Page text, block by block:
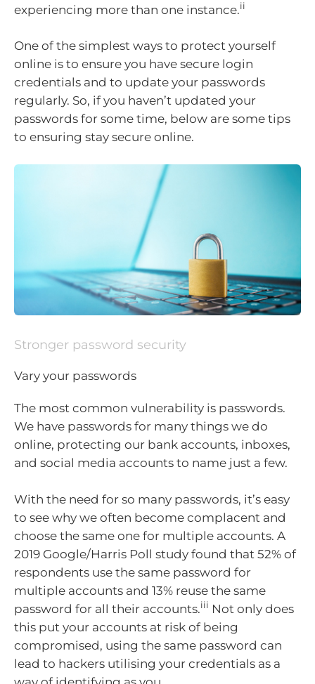
experiencing more than one instance.ii
One of the simplest ways to protect yourself
online is to ensure you have secure login
credentials and to update your passwords
regularly. So, if you haven’t updated your
passwords for some time, below are some tips
to ensuring stay secure online.
Stronger password security
Vary your passwords
The most common vulnerability is passwords.
We have passwords for many things we do
online, protecting our bank accounts, inboxes,
and social media accounts to name just a few.
With the need for so many passwords, it’s easy
to see why we often become complacent and
choose the same one for multiple accounts. A
2019 Google/Harris Poll study found that 52% of
respondents use the same password for
multiple accounts and 13% reuse the same
password for all their accounts.iii Not only does
this put your accounts at risk of being
compromised, using the same password can
lead to hackers utilising your credentials as a